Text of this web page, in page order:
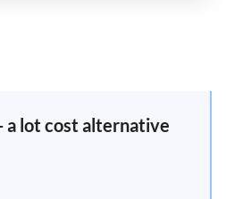
a lot cost alternative